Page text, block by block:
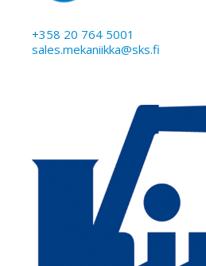
+358 20 764 5001
sales.mekaniikka@sks.fi